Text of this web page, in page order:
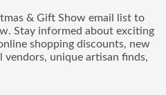
& Gift Show email list to
Stay informed about exciting
shopping discounts, new
unique artisan finds,